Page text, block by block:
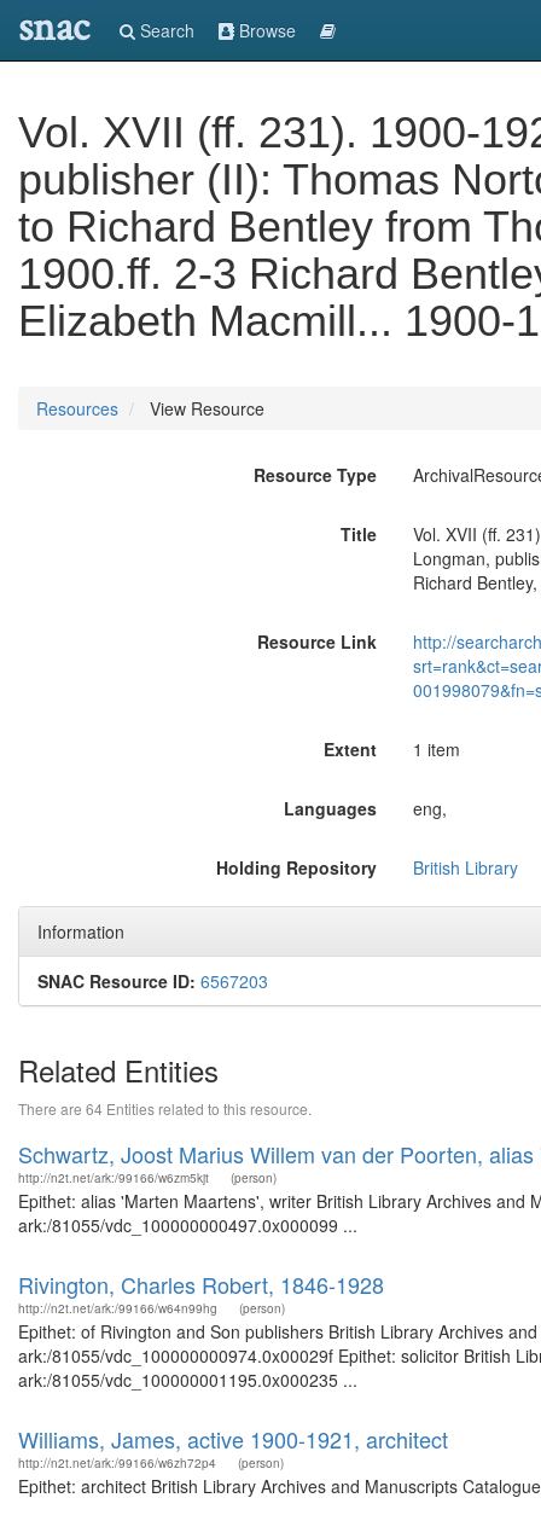
snac Search Browse
Vol. XVII (ff. 231). 1900-
publisher (II): Thomas
to Richard Bentley from
1900.ff. 2-3 Richard
Elizabeth Macmill... 1900-
Resources View Resource
Resource Type
Title
Vol. XVII (ff.
Longman,
Richard
Resource Link
http://
Extent 1 item
Languages eng,
Holding Repository British Library
Information
SNAC Resource ID: 6567203
Related Entities
There are 64 Entities related to this resource.
Schwartz, Joost Marius Willem van der Poorten,
http://n2t.net/ark:/99166/w6zm5kjt (person)
Epithet: alias 'Marten Maartens', writer British Library Archives and
ark:/81055/vdc_100000000497.0x000099 ...
Rivington, Charles Robert, 1846-1928
http://n2t.net/ark:/99166/w64n99hg (person)
Epithet: of Rivington and Son publishers British Library Archives
ark:/81055/vdc_100000000974.0x00029f Epithet: solicitor British
ark:/81055/vdc_100000001195.0x000235 ...
Williams, James, active 1900-1921, architect
http://n2t.net/ark:/99166/w6zh72p4 (person)
Epithet: architect British Library Archives and Manuscripts